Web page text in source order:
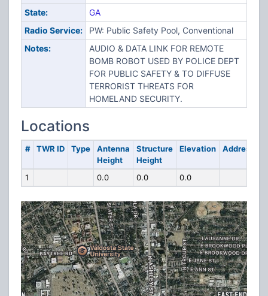
State:
GA
Radio Service:
PW: Public Safety Pool, Conventional
Notes:
AUDIO & DATA LINK FOR REMOTE
BOMB ROBOT USED BY POLICE DEPT
FOR PUBLIC SAFETY & TO DIFFUSE
TERRORIST THREATS FOR
HOMELAND SECURITY.
Locations
# TWR ID Type
Antenna
Height
Structure
Height
Elevation Address
1 0.0 0.0 0.0